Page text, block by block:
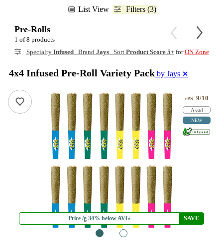
List View Filters (3)
Pre-Rolls
1 of 8 products
Specialty InfusedBrand JaysSort Product Score 5+forON Zone
4x4 Infused Pre-Roll Variety Pack by Jays ✕
Price /g 34% below AVG SAVE
ePS 9/10
Asstd
NEW